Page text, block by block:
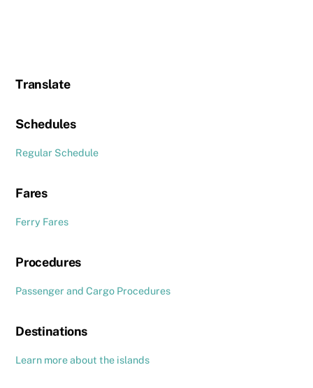
Translate
Schedules
Regular Schedule
Fares
Ferry Fares
Procedures
Passenger and Cargo Procedures
Destinations
Learn more about the islands